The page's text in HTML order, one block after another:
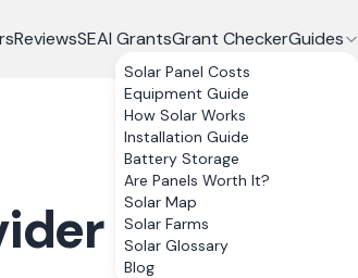
ReviewsSEAI GrantsGrant CheckerGuides
Solar Panel Costs
Equipment Guide
How Solar Works
Installation Guide
Battery Storage
Are Panels Worth It?
Solar Map
Solar Farms
Solar Glossary
Blog
for Solar